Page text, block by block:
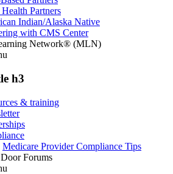
Partners
Indian/Alaska Native
with CMS Center
Network® (MLN)
h3
& training
Medicare Provider Compliance Tips
Forums